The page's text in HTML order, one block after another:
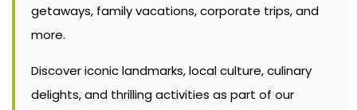
getaways, family vacations, corporate trips, and
more.
Discover iconic landmarks, local culture, culinary
delights, and thrilling activities as part of our